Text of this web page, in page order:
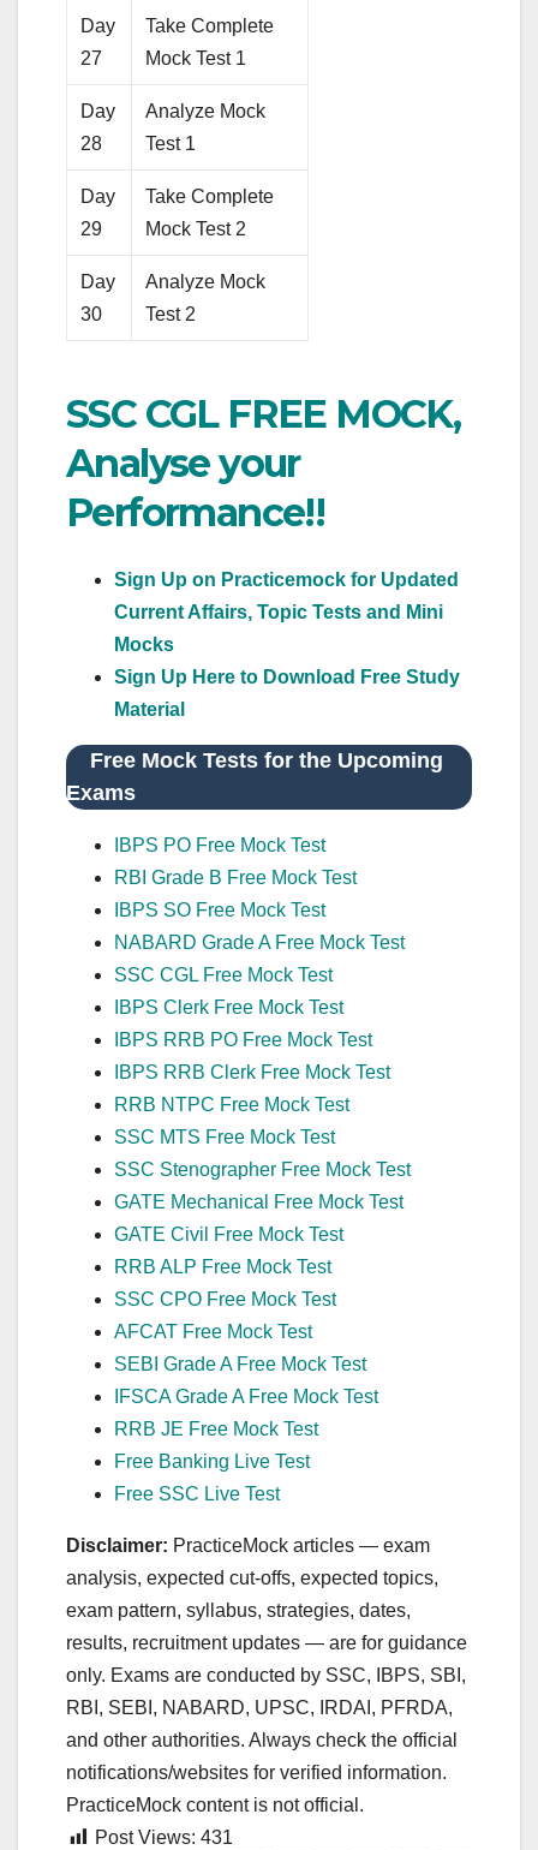
Day
27
Take Complete
Mock Test 1
Day
28
Analyze Mock
Test 1
Day
29
Take Complete
Mock Test 2
Day
30
Analyze Mock
Test 2
SSC CGL FREE MOCK,
Analyse your
Performance!!
Sign Up on Practicemock for Updated
Current Affairs, Topic Tests and Mini
Mocks
Sign Up Here to Download Free Study
Material
Free Mock Tests for the Upcoming
Exams
IBPS PO Free Mock Test
RBI Grade B Free Mock Test
IBPS SO Free Mock Test
NABARD Grade A Free Mock Test
SSC CGL Free Mock Test
IBPS Clerk Free Mock Test
IBPS RRB PO Free Mock Test
IBPS RRB Clerk Free Mock Test
RRB NTPC Free Mock Test
SSC MTS Free Mock Test
SSC Stenographer Free Mock Test
GATE Mechanical Free Mock Test
GATE Civil Free Mock Test
RRB ALP Free Mock Test
SSC CPO Free Mock Test
AFCAT Free Mock Test
SEBI Grade A Free Mock Test
IFSCA Grade A Free Mock Test
RRB JE Free Mock Test
Free Banking Live Test
Free SSC Live Test
Disclaimer: PracticeMock articles — exam
analysis, expected cut‑offs, expected topics,
exam pattern, syllabus, strategies, dates,
results, recruitment updates — are for guidance
only. Exams are conducted by SSC, IBPS, SBI,
RBI, SEBI, NABARD, UPSC, IRDAI, PFRDA,
and other authorities. Always check the official
notifications/websites for verified information.
PracticeMock content is not official.
Post Views: 431